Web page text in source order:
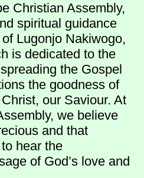
Christian Assembly,
spiritual guidance
Lugonjo Nakiwogo,
is dedicated to the
the Gospel
the goodness of
our Saviour. At
we believe
and that
hear the
of God’s love and